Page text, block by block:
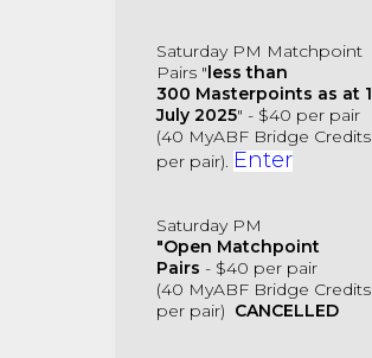
Saturday PM Matchpoint
Pairs "less than
300 Masterpoints as at 1
July 2025" - $40 per pair
(40 MyABF Bridge Credits
per pair). Enter
Saturday PM
"Open Matchpoint
Pairs - $40 per pair
(40 MyABF Bridge Credits
per pair) CANCELLED